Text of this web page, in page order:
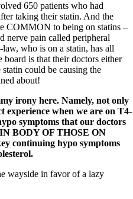
650 patients who had
taking their statin. And the
COMMON to being on statins –
nerve pain called peripheral
who is on a statin, has all
board is that their doctors either
could be causing the
about!
irony here. Namely, not only
experience when we are on T4-
symptoms that our doctors
BODY OF THOSE ON
continuing hypo symptoms
wayside in favor of a lazy